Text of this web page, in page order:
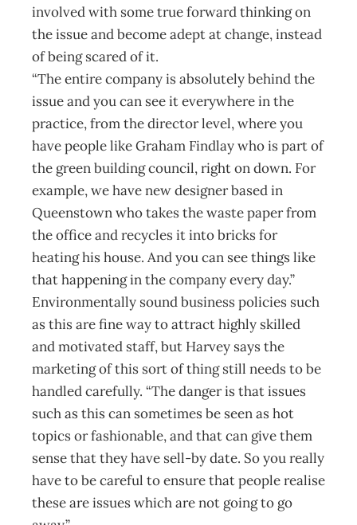
involved with some true forward thinking on
the issue and become adept at change, instead
of being scared of it.
“The entire company is absolutely behind the
issue and you can see it every­where in the
practice, from the director level, where you
have people like Graham Findlay who is part of
the green building council, right on down. For
example, we have new designer based in
Queenstown who takes the waste paper from
the office and recycles it into bricks for
heating his house. And you can see things like
that happening in the company every day.”
Environmentally sound business policies such
as this are fine way to attract highly skilled
and motivated staff, but Harvey says the
marketing of this sort of thing still needs to be
handled carefully. “The danger is that issues
such as this can sometimes be seen as hot
topics or fashionable, and that can give them
sense that they have sell-by date. So you really
have to be careful to ensure that people realise
these are issues which are not going to go